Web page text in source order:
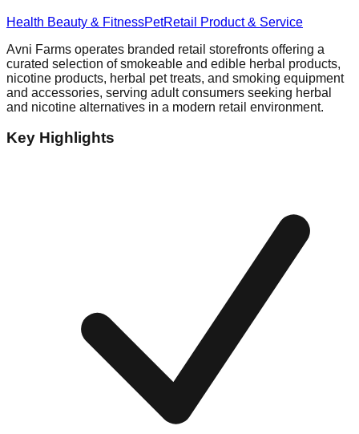
Health Beauty & FitnessPetRetail Product & Service
Avni Farms operates branded retail storefronts offering a
curated selection of smokeable and edible herbal products,
nicotine products, herbal pet treats, and smoking equipment
and accessories, serving adult consumers seeking herbal
and nicotine alternatives in a modern retail environment.
Key Highlights